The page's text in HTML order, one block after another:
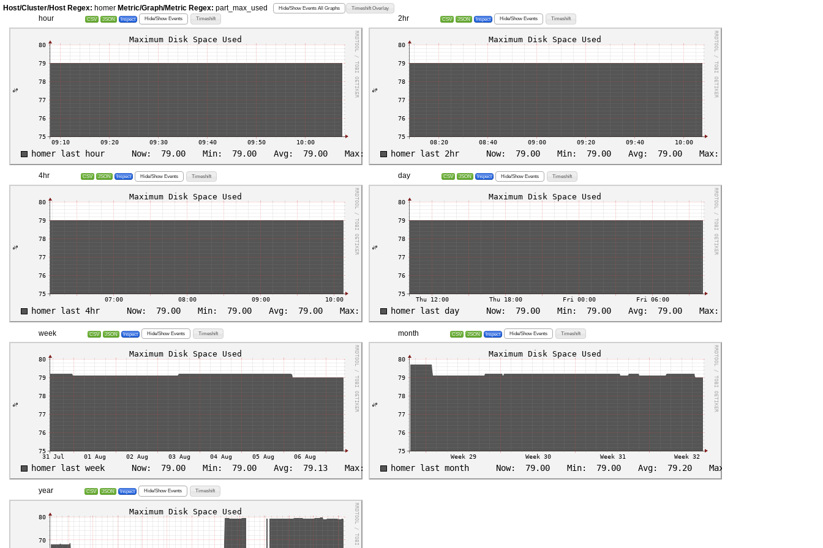
Host/Cluster/Host Regex: homer Metric/Graph/Metric Regex: part_max_used Hide/Show Events All Graphs Timeshift Overlay
hour CSV JSON Inspect Hide/Show Events Timeshift 2hr CSV JSON Inspect Hide/Show Events Timeshift
4hr CSV JSON Inspect Hide/Show Events Timeshift day CSV JSON Inspect Hide/Show Events Timeshift
week CSV JSON Inspect Hide/Show Events Timeshift month CSV JSON Inspect Hide/Show Events Timeshift
year CSV JSON Inspect Hide/Show Events Timeshift